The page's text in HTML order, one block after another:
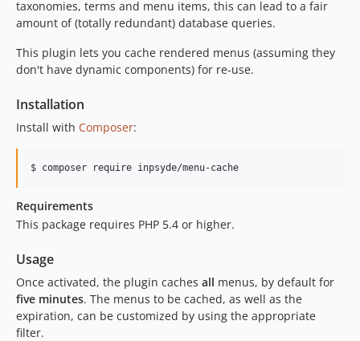
taxonomies, terms and menu items, this can lead to a fair
amount of (totally redundant) database queries.
This plugin lets you cache rendered menus (assuming they
don't have dynamic components) for re-use.
Installation
Install with Composer:
$ composer require inpsyde/menu-cache
Requirements
This package requires PHP 5.4 or higher.
Usage
Once activated, the plugin caches all menus, by default for
five minutes. The menus to be cached, as well as the
expiration, can be customized by using the appropriate
filter.